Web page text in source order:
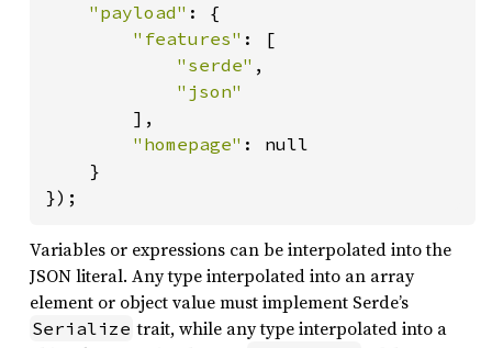
"payload" : {
"features" : [
"serde" ,
"json"
],
"homepage" : null
    }
});
Variables or expressions can be interpolated into the
JSON literal. Any type interpolated into an array
element or object value must implement Serde’s
Serialize trait, while any type interpolated into a